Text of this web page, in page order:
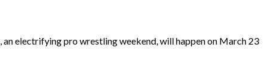
electrifying pro wrestling weekend, will happen on March 23